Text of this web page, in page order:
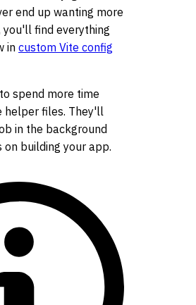
end up wanting more
you'll find everything
in custom Vite config
spend more time
helper files. They'll
in the background
building your app.